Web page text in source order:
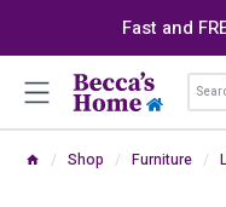
Fast and
for:
/ Shop / Furniture /